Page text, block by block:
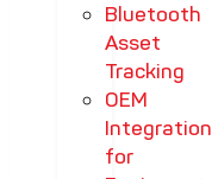
Bluetooth
Asset
Tracking
OEM
Integration
for